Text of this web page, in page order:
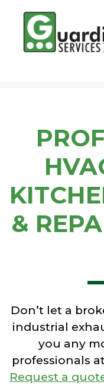
&
Don’t let a
industrial
you any
professionals
Request a